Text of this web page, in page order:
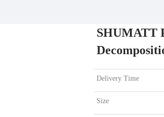
SHUMATT
Delivery Time
Size